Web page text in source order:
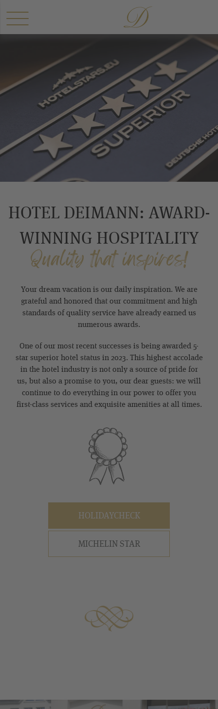
HOTEL DEIMANN: AWARD-
WINNING HOSPITALITY
Quality that inspires!
Your dream vacation is our daily inspiration. We are
grateful and honored that our commitment and high
standards of quality service have already earned us
numerous awards.
One of our most recent successes is being awarded 5-
star superior hotel status in 2023. This highest accolade
in the hotel industry is not only a source of pride for
us, but also a promise to you, our dear guests: we will
continue to do everything in our power to offer you
first-class services and exquisite amenities at all times.
HOLIDAYCHECK
MICHELIN STAR